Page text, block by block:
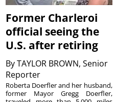
Former Charleroi
official seeing the
U.S. after retiring
ByTAYLOR BROWN, Senior
Reporter
Roberta Doerfler and her husband,
former Mayor Gregg Doerfler,